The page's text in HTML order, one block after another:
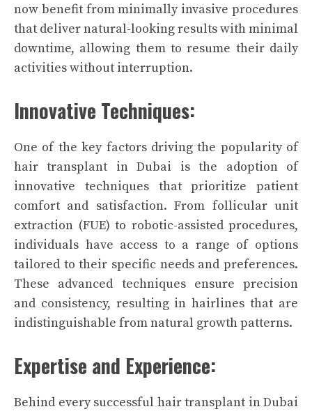
now benefit from minimally invasive procedures
that deliver natural-looking results with minimal
downtime, allowing them to resume their daily
activities without interruption.
Innovative Techniques:
One of the key factors driving the popularity of
hair transplant in Dubai is the adoption of
innovative techniques that prioritize patient
comfort and satisfaction. From follicular unit
extraction (FUE) to robotic-assisted procedures,
individuals have access to a range of options
tailored to their specific needs and preferences.
These advanced techniques ensure precision
and consistency, resulting in hairlines that are
indistinguishable from natural growth patterns.
Expertise and Experience:
Behind every successful hair transplant in Dubai